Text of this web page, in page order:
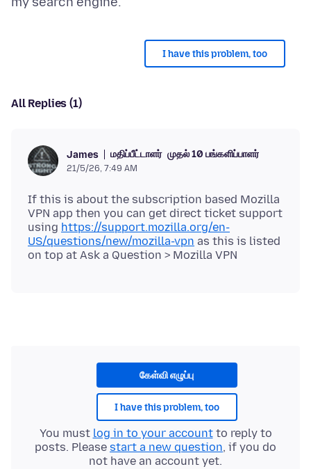
I have this problem, too
All Replies (1)
James மதிப்பீட்டாளர் முதல் 10 பங்களிப்பாளர்
21/5/26, 7:49 AM
If this is about the subscription based Mozilla
VPN app then you can get direct ticket support
using https://support.mozilla.org/en-
US/questions/new/mozilla-vpn as this is listed
கேள்வி எழுப்பு
I have this problem, too
You must log in to your accountto reply to
posts. Please start a new question, if you do
not have an account yet.